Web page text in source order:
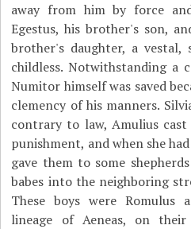
away from him by force
Egestus, his brother's son,
brother's daughter, a
childless. Notwithstanding a
Numitor himself was saved
clemency of his manners.
contrary to law, Amulius
punishment, and when she
gave them to some
babes into the neighboring
These boys were Romulus
lineage of Aeneas, on